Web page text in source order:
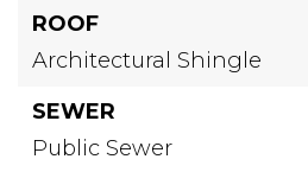
ROOF
Architectural Shingle
SEWER
Public Sewer